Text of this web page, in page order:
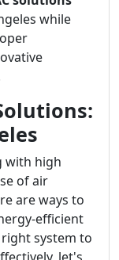
while
with high
of air
are ways to
efficient
system to